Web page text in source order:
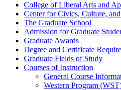
College of Liberal Arts and
Center for Civics, Culture,
The Graduate School
Admission for Graduate
Graduate Awards
Degree and Certificate
Graduate Fields of Study
Courses of Instruction
General Course
Western Program